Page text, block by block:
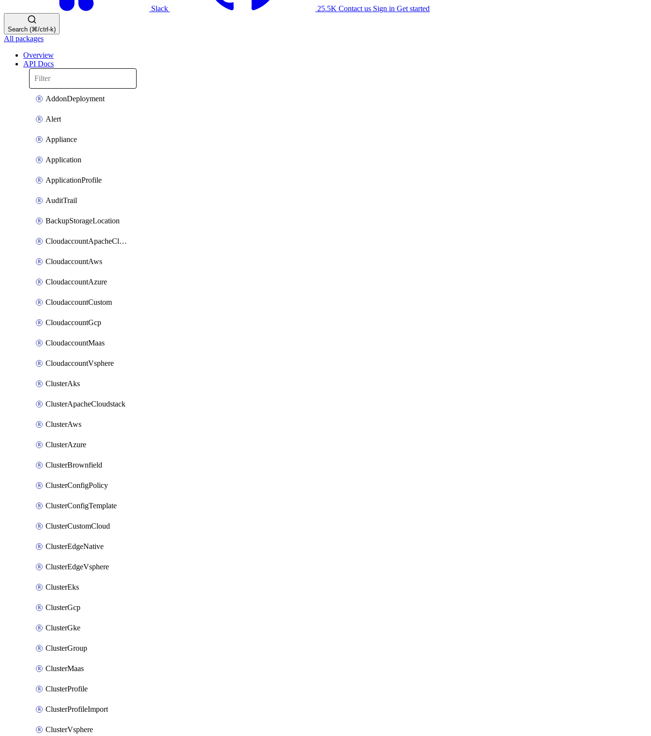
Slack 25.5K Contact us Sign in Get started
Search (⌘/ctrl-k)
All packages
Overview
API Docs
AddonDeployment
Alert
Appliance
Application
ApplicationProfile
AuditTrail
BackupStorageLocation
CloudaccountApacheCloudstack
CloudaccountAws
CloudaccountAzure
CloudaccountCustom
CloudaccountGcp
CloudaccountMaas
CloudaccountVsphere
ClusterAks
ClusterApacheCloudstack
ClusterAws
ClusterAzure
ClusterBrownfield
ClusterConfigPolicy
ClusterConfigTemplate
ClusterCustomCloud
ClusterEdgeNative
ClusterEdgeVsphere
ClusterEks
ClusterGcp
ClusterGke
ClusterGroup
ClusterMaas
ClusterProfile
ClusterProfileImport
ClusterVsphere